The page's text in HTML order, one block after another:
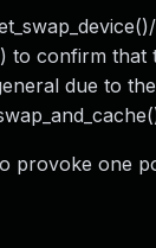
to confirm
due to
provoke one